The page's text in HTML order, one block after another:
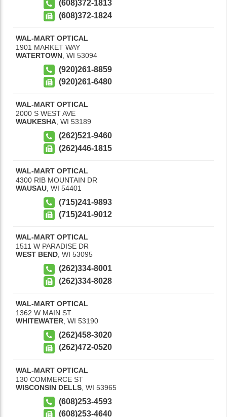
(608)372-1813
(608)372-1824
WAL-MART OPTICAL
1901 MARKET WAY
WATERTOWN WI 53094
(920)261-8859
(920)261-6480
WAL-MART OPTICAL
2000 S WEST AVE
WAUKESHA, WI 53189
(262)521-9460
(262)446-1815
WAL-MART OPTICAL
4300 RIB MOUNTAIN DR
WAUSAU WI 54401
(715)241-9893
(715)241-9012
WAL-MART OPTICAL
1511 W PARADISE DR
WEST BEND, WI 53095
(262)334-8001
(262)334-8028
WAL-MART OPTICAL
1362 W MAIN ST
WHITEWATER WI 53190
(262)458-3020
(262)472-0520
WAL-MART OPTICAL
130 COMMERCE ST
WISCONSIN DELLS WI 53965
(608)253-4593
(608)253-4640